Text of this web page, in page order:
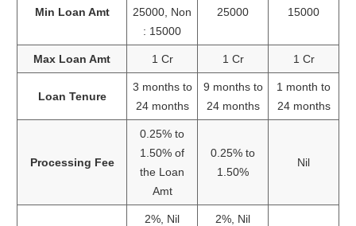
Min Loan Amt
25000, Non
: 15000
25000 15000
Max Loan Amt 1 Cr 1 Cr 1 Cr
Loan Tenure
3 months to
24 months
9 months to
24 months
1 month to
24 months
Processing Fee
0.25% to
1.50% of
the Loan
Amt
0.25% to
1.50%
Nil
2%, Nil
2%, Nil